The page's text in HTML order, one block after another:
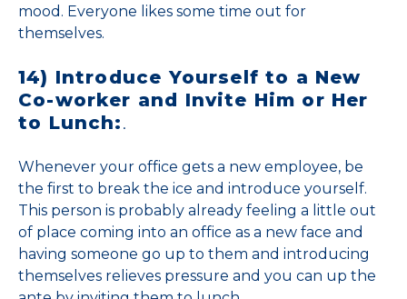
mood. Everyone likes some time out for
themselves.
14) Introduce Yourself to a New
Co-worker and Invite Him or Her
to Lunch:.
Whenever your office gets a new employee, be
the first to break the ice and introduce yourself.
This person is probably already feeling a little out
of place coming into an office as a new face and
having someone go up to them and introducing
themselves relieves pressure and you can up the